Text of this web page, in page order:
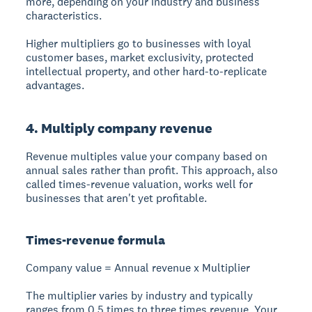
characteristics.
Higher multipliers go to businesses with loyal
customer bases, market exclusivity, protected
intellectual property, and other hard-to-replicate
advantages.
4. Multiply company revenue
Revenue multiples value your company based on
annual sales rather than profit. This approach, also
called times-revenue valuation, works well for
businesses that aren't yet profitable.
Times-revenue formula
Company value = Annual revenue x Multiplier
The multiplier varies by industry and typically